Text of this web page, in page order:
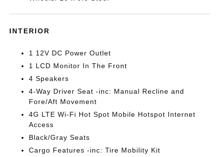
INTERIOR
1 12V DC Power Outlet
1 LCD Monitor In The Front
4 Speakers
4-Way Driver Seat -inc: Manual Recline and
Fore/Aft Movement
4G LTE Wi-Fi Hot Spot Mobile Hotspot Internet
Access
Black/Gray Seats
Cargo Features -inc: Tire Mobility Kit